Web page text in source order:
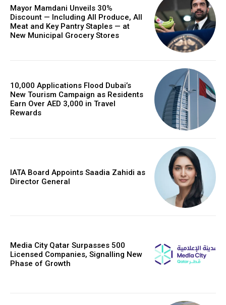
Mayor Mamdani Unveils 30%
Discount — Including All Produce, All
Meat and Key Pantry Staples — at
New Municipal Grocery Stores
10,000 Applications Flood Dubai’s
New Tourism Campaign as Residents
Earn Over AED 3,000 in Travel
Rewards
IATA Board Appoints Saadia Zahidi as
Director General
Media City Qatar Surpasses 500
Licensed Companies, Signalling New
Phase of Growth